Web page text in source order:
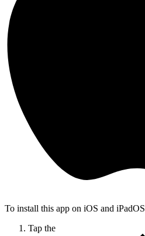
To install this app on iOS and iPadOS
Tap the